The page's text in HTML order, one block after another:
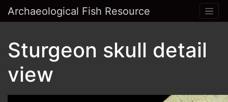
Archaeological Fish Resource
Sturgeon skull detail
view